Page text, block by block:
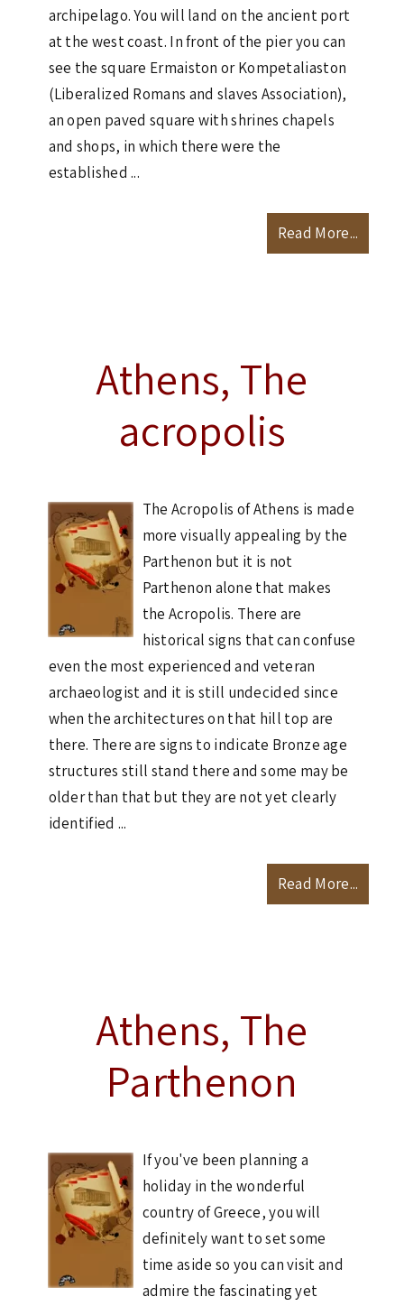
archipelago. You will land on the ancient port
at the west coast. In front of the pier you can
see the square Ermaiston or Kompetaliaston
(Liberalized Romans and slaves Association),
an open paved square with shrines chapels
and shops, in which there were the
established ...
Read More...
Athens, The
acropolis
The Acropolis of Athens is made
more visually appealing by the
Parthenon but it is not
Parthenon alone that makes
the Acropolis. There are
historical signs that can confuse
even the most experienced and veteran
archaeologist and it is still undecided since
when the architectures on that hill top are
there. There are signs to indicate Bronze age
structures still stand there and some may be
older than that but they are not yet clearly
identified ...
Read More...
Athens, The
Parthenon
If you've been planning a
holiday in the wonderful
country of Greece, you will
definitely want to set some
time aside so you can visit and
admire the fascinating yet